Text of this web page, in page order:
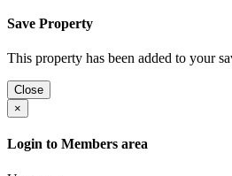
Save Property
This property has been added to your
Close
×
Login to Members area